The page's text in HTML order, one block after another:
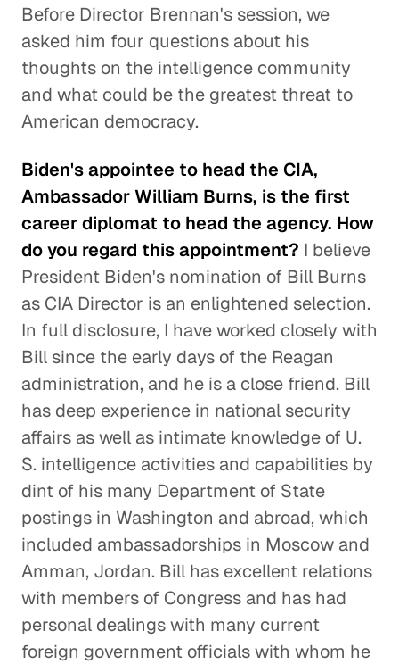
Before Director Brennan's session, we
asked him four questions about his
thoughts on the intelligence community
and what could be the greatest threat to
American democracy.
Biden's appointee to head the CIA,
Ambassador William Burns, is the first
career diplomat to head the agency. How
do you regard this appointment? I believe
President Biden's nomination of Bill Burns
as CIA Director is an enlightened selection.
In full disclosure, I have worked closely with
Bill since the early days of the Reagan
administration, and he is a close friend. Bill
has deep experience in national security
affairs as well as intimate knowledge of U.
S. intelligence activities and capabilities by
dint of his many Department of State
postings in Washington and abroad, which
included ambassadorships in Moscow and
Amman, Jordan. Bill has excellent relations
with members of Congress and has had
personal dealings with many current
foreign government officials with whom he